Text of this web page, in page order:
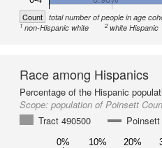
Count total number of people in age
1non-Hispanic white 2white Hispanic
Race among Hispanics
Percentage of the Hispanic
Scope: population of Poinsett
Tract 490500
0% 10% 20%